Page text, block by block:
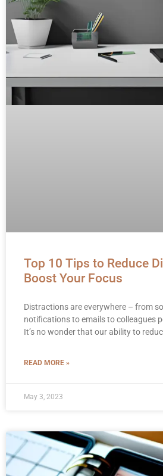
Top 10 Tips to Reduce
Boost Your Focus
Distractions are everywhere – from
notifications to emails to colleagues
It’s no wonder that our ability to
READ MORE »
May 3, 2023